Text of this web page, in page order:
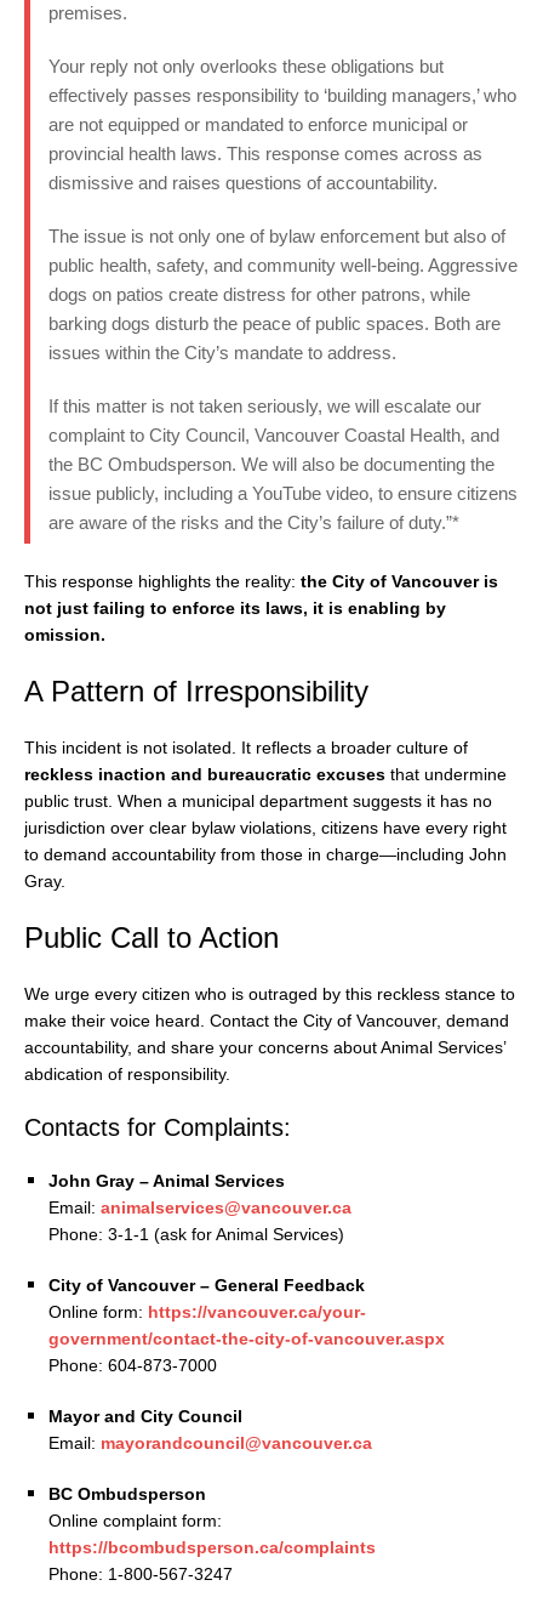
premises.
Your reply not only overlooks these obligations but
effectively passes responsibility to ‘building managers,’ who
are not equipped or mandated to enforce municipal or
provincial health laws. This response comes across as
dismissive and raises questions of accountability.
The issue is not only one of bylaw enforcement but also of
public health, safety, and community well-being. Aggressive
dogs on patios create distress for other patrons, while
barking dogs disturb the peace of public spaces. Both are
issues within the City’s mandate to address.
If this matter is not taken seriously, we will escalate our
complaint to City Council, Vancouver Coastal Health, and
the BC Ombudsperson. We will also be documenting the
issue publicly, including a YouTube video, to ensure citizens
are aware of the risks and the City’s failure of duty.”*
This response highlights the reality: the City of Vancouver is
not just failing to enforce its laws, it is enabling by
omission.
A Pattern of Irresponsibility
This incident is not isolated. It reflects a broader culture of
reckless inaction and bureaucratic excuses that undermine
public trust. When a municipal department suggests it has no
jurisdiction over clear bylaw violations, citizens have every right
to demand accountability from those in charge—including John
Gray.
Public Call to Action
We urge every citizen who is outraged by this reckless stance to
make their voice heard. Contact the City of Vancouver, demand
accountability, and share your concerns about Animal Services’
abdication of responsibility.
Contacts for Complaints:
John Gray – Animal Services
Email: animalservices@vancouver.ca
Phone: 3-1-1 (ask for Animal Services)
City of Vancouver – General Feedback
Online form: https://vancouver.ca/your-
government/contact-the-city-of-vancouver.aspx
Phone: 604-873-7000
Mayor and City Council
Email: mayorandcouncil@vancouver.ca
BC Ombudsperson
Online complaint form:
https://bcombudsperson.ca/complaints
Phone: 1-800-567-3247